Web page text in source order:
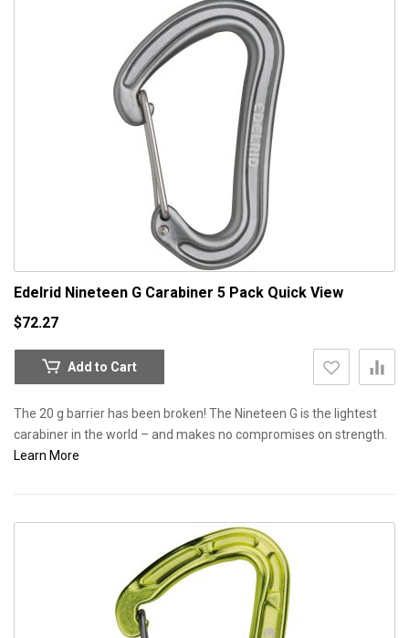
Edelrid Nineteen G Carabiner 5 Pack Quick View
$72.27
Add to Cart
The 20 g barrier has been broken! The Nineteen G is the lightest
carabiner in the world – and makes no compromises on strength.
Learn More